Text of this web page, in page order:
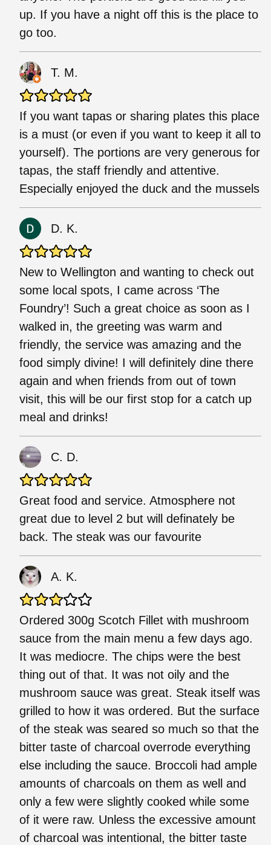
up. If you have a night off this is the place to
go too.
T. M.
If you want tapas or sharing plates this place
is a must (or even if you want to keep it all to
yourself). The portions are very generous for
tapas, the staff friendly and attentive.
Especially enjoyed the duck and the mussels
D. K.
New to Wellington and wanting to check out
some local spots, I came across ‘The
Foundry’! Such a great choice as soon as I
walked in, the greeting was warm and
friendly, the service was amazing and the
food simply divine! I will definitely dine there
again and when friends from out of town
visit, this will be our first stop for a catch up
meal and drinks!
C. D.
Great food and service. Atmosphere not
great due to level 2 but will definately be
back. The steak was our favourite
A. K.
Ordered 300g Scotch Fillet with mushroom
sauce from the main menu a few days ago.
It was mediocre. The chips were the best
thing out of that. It was not oily and the
mushroom sauce was great. Steak itself was
grilled to how it was ordered. But the surface
of the steak was seared so much so that the
bitter taste of charcoal overrode everything
else including the sauce. Broccoli had ample
amounts of charcoals on them as well and
only a few were slightly cooked while some
of it were raw. Unless the excessive amount
of charcoal was intentional, the bitter taste